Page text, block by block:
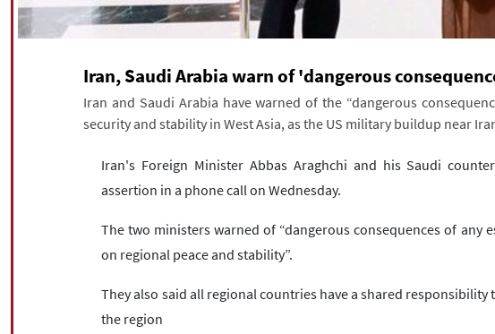
Iran, Saudi Arabia warn of 'dangerous
Iran and Saudi Arabia have warned of the “dangerous
security and stability in West Asia, as the US military buildup near
Iran's Foreign Minister Abbas Araghchi and his Saudi
assertion in a phone call on Wednesday.
The two ministers warned of “dangerous consequences of any
on regional peace and stability”.
They also said all regional countries have a shared
the region